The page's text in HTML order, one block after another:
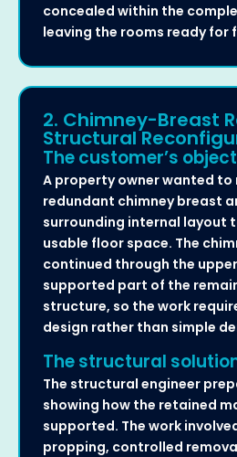
concealed within the
leaving the rooms ready for
2. Chimney-Breast
Structural
The customer’s
A property owner wanted to
redundant chimney breast
surrounding internal layout
usable floor space. The
continued through the
supported part of the
structure, so the work
design rather than simple
The structural
The structural engineer
showing how the retained
supported. The work
propping, controlled